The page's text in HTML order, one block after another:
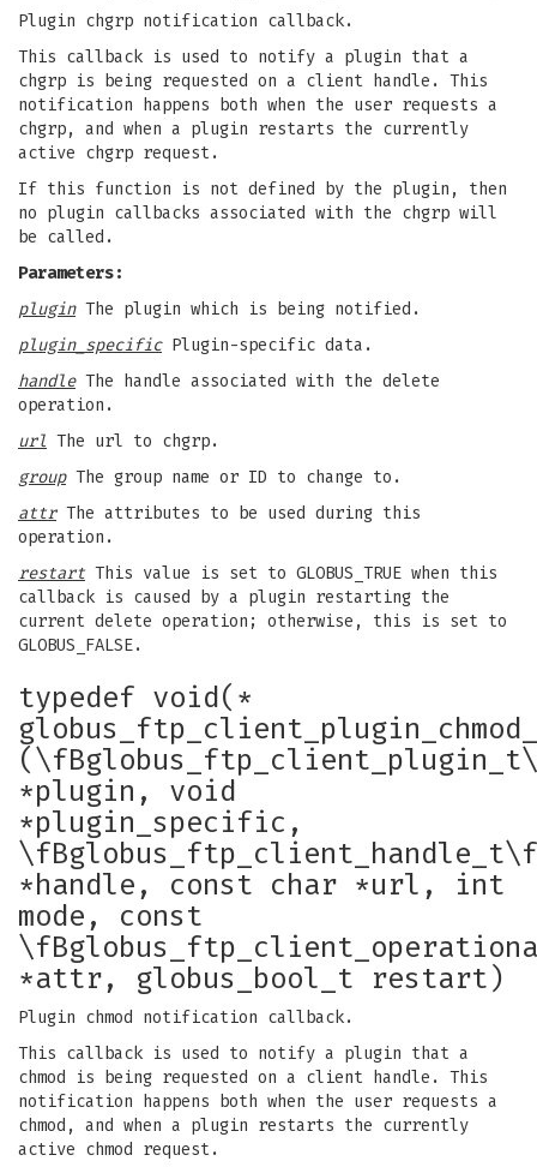
Plugin chgrp notification callback.
This callback is used to notify a plugin that a
chgrp is being requested on a client handle. This
notification happens both when the user requests a
chgrp, and when a plugin restarts the currently
active chgrp request.
If this function is not defined by the plugin, then
no plugin callbacks associated with the chgrp will
be called.
Parameters:
pluginThe plugin which is being notified.
plugin_specificPlugin-specific data.
handleThe handle associated with the delete
operation.
url The url to chgrp.
groupThe group name or ID to change to.
attrThe attributes to be used during this
operation.
restart This value is set to GLOBUS_TRUE when this
callback is caused by a plugin restarting the
current delete operation; otherwise, this is set to
GLOBUS_FALSE.
typedef void(*
*plugin, void
*plugin_specific,
*handle, const char *url, int
mode, const
*attr, globus_bool_t restart)
Plugin chmod notification callback.
This callback is used to notify a plugin that a
chmod is being requested on a client handle. This
notification happens both when the user requests a
chmod, and when a plugin restarts the currently
active chmod request.